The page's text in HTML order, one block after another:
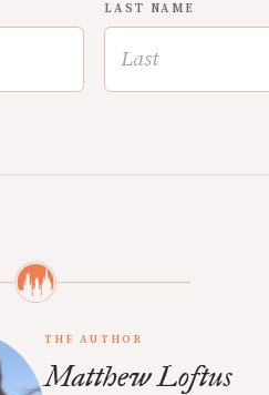
LAST NAME
THE AUTHOR
Matthew Loftus